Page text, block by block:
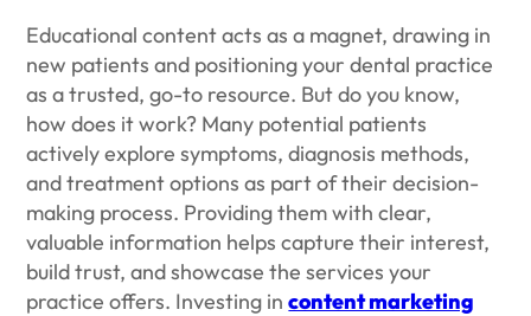
Educational content acts as a magnet, drawing in
new patients and positioning your dental practice
as a trusted, go-to resource. But do you know,
how does it work? Many potential patients
actively explore symptoms, diagnosis methods,
and treatment options as part of their decision-
making process. Providing them with clear,
valuable information helps capture their interest,
build trust, and showcase the services your
practice offers. Investing incontent marketing